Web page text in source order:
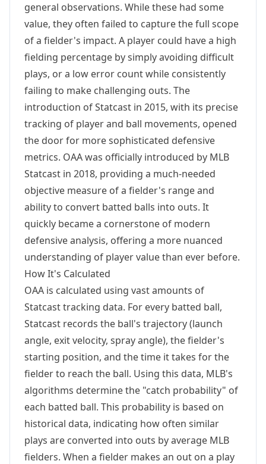
general observations. While these had some
value, they often failed to capture the full scope
of a fielder's impact. A player could have a high
fielding percentage by simply avoiding difficult
plays, or a low error count while consistently
failing to make challenging outs. The
introduction of Statcast in 2015, with its precise
tracking of player and ball movements, opened
the door for more sophisticated defensive
metrics. OAA was officially introduced by MLB
Statcast in 2018, providing a much-needed
objective measure of a fielder's range and
ability to convert batted balls into outs. It
quickly became a cornerstone of modern
defensive analysis, offering a more nuanced
understanding of player value than ever before.
How It's Calculated
OAA is calculated using vast amounts of
Statcast tracking data. For every batted ball,
Statcast records the ball's trajectory (launch
angle, exit velocity, spray angle), the fielder's
starting position, and the time it takes for the
fielder to reach the ball. Using this data, MLB's
algorithms determine the "catch probability" of
each batted ball. This probability is based on
historical data, indicating how often similar
plays are converted into outs by average MLB
fielders. When a fielder makes an out on a play